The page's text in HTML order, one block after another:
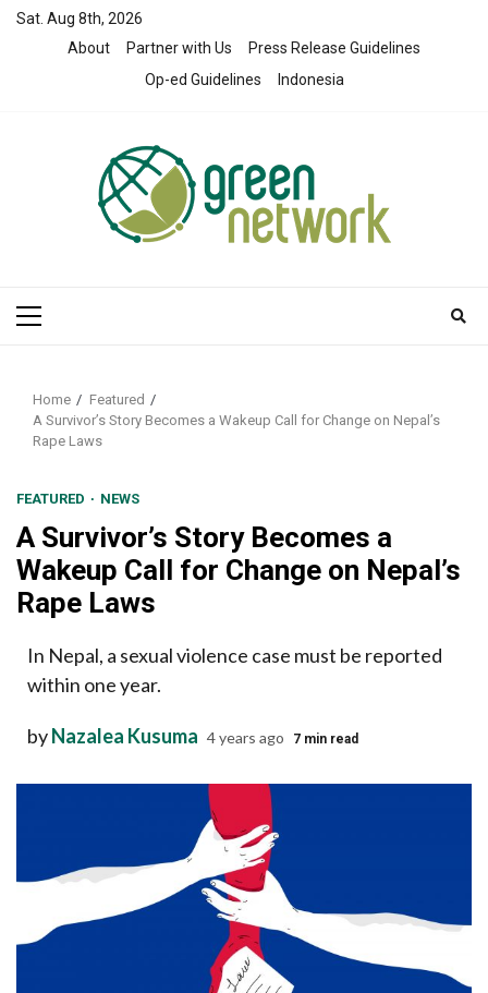
SkipSat. Aug 8th, 2026
About
Partner with Us
Press Release Guidelines
Op-ed Guidelines
Indonesia
Primary
Home
Featured
A Survivor’s Story Becomes a Wakeup Call for Change on Nepal’s
Rape Laws
FEATURED NEWS
A Survivor’s Story Becomes a
Wakeup Call for Change on Nepal’s
Rape Laws
In Nepal, a sexual violence case must be reported
within one year.
byNazalea Kusuma 4 years ago 7 min read